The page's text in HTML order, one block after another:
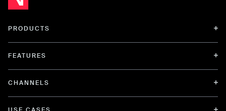
PRODUCTS
FEATURES
CHANNELS